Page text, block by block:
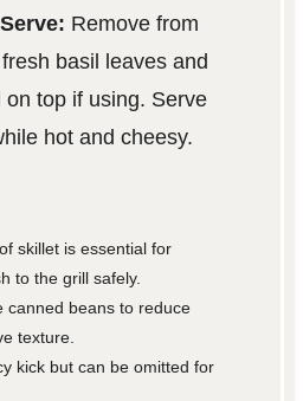
Remove from
basil leaves and
top if using. Serve
hot and cheesy.
skillet is essential for
to the grill safely.
canned beans to reduce
texture.
kick but can be omitted for